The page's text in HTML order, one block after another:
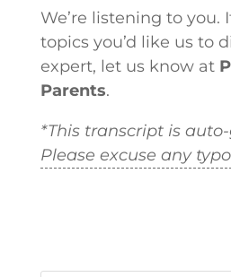
We’re listening to you.
topics you’d like us to
expert, let us know at
Parents.
*This transcript is
Please excuse any